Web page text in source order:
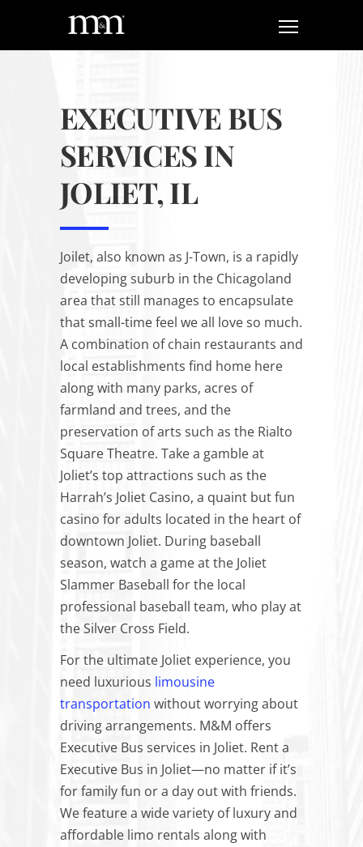
EXECUTIVE BUS
SERVICES IN
JOLIET, IL
Joilet, also known as J-Town, is a rapidly
developing suburb in the Chicagoland
area that still manages to encapsulate
that small-time feel we all love so much.
A combination of chain restaurants and
local establishments find home here
along with many parks, acres of
farmland and trees, and the
preservation of arts such as the Rialto
Square Theatre. Take a gamble at
Joliet’s top attractions such as the
Harrah’s Joliet Casino, a quaint but fun
casino for adults located in the heart of
downtown Joliet. During baseball
season, watch a game at the Joliet
Slammer Baseball for the local
professional baseball team, who play at
the Silver Cross Field.
For the ultimate Joliet experience, you
need luxurious limousine
transportation without worrying about
driving arrangements. M&M offers
Executive Bus services in Joliet. Rent a
Executive Bus in Joliet—no matter if it’s
for family fun or a day out with friends.
We feature a wide variety of luxury and
affordable limo rentals along with